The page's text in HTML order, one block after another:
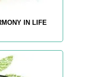
IN LIFE